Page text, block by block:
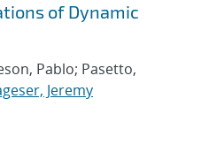
of Dynamic
Pablo; Pasetto,
Jeremy